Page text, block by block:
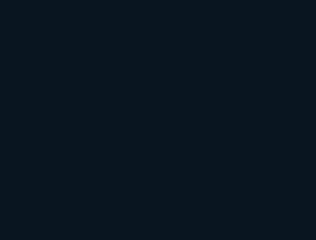
for authentic beauty
with the "Campaign for Real
to broaden the narrow, often
portrayed in media and
ad was a cornerstone,
alterations that transform a